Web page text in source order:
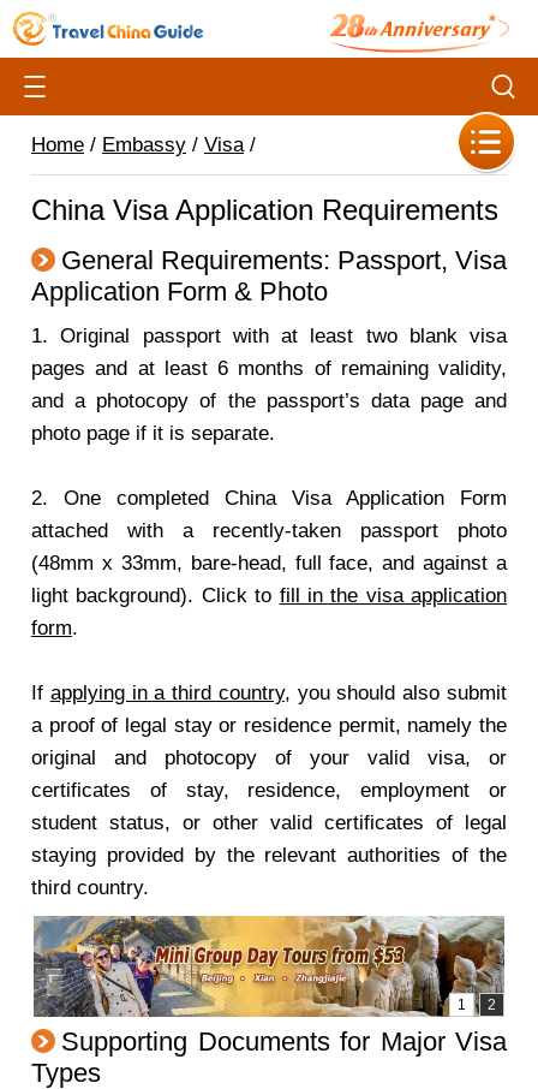
Home / Embassy / Visa/
China Visa Application Requirements
General Requirements: Passport, Visa
Application Form & Photo
1. Original passport with at least two blank visa
pages and at least 6 months of remaining validity,
and a photocopy of the passport’s data page and
photo page if it is separate.
2. One completed China Visa Application Form
attached with a recently-taken passport photo
(48mm x 33mm, bare-head, full face, and against a
light background). Click to fill in the visa application
form.
If applying in a third country, you should also submit
a proof of legal stay or residence permit, namely the
original and photocopy of your valid visa, or
certificates of stay, residence, employment or
student status, or other valid certificates of legal
staying provided by the relevant authorities of the
third country.
Supporting Documents for Major Visa
Types